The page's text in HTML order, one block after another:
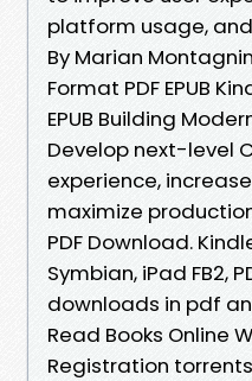
platform usage,
By Marian
Format PDF EPUB
EPUB Building
Develop next-level
experience,
maximize
PDF Download.
Symbian, iPad FB2,
downloads in pdf
Read Books Online
Registration